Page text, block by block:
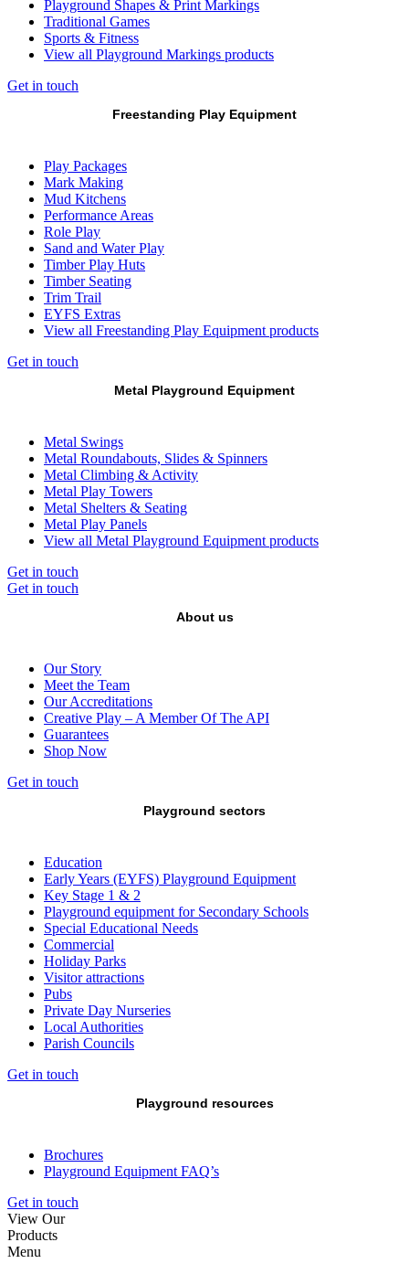
Playground Shapes & Print Markings
Traditional Games
Sports & Fitness
View all Playground Markings products
Get in touch
Freestanding Play Equipment
Play Packages
Mark Making
Mud Kitchens
Performance Areas
Role Play
Sand and Water Play
Timber Play Huts
Timber Seating
Trim Trail
EYFS Extras
View all Freestanding Play Equipment products
Get in touch
Metal Playground Equipment
Metal Swings
Metal Roundabouts, Slides & Spinners
Metal Climbing & Activity
Metal Play Towers
Metal Shelters & Seating
Metal Play Panels
View all Metal Playground Equipment products
Get in touch
Get in touch
About us
Our Story
Meet the Team
Our Accreditations
Creative Play – A Member Of The API
Guarantees
Shop Now
Get in touch
Playground sectors
Education
Early Years (EYFS) Playground Equipment
Key Stage 1 & 2
Playground equipment for Secondary Schools
Special Educational Needs
Commercial
Holiday Parks
Visitor attractions
Pubs
Private Day Nurseries
Local Authorities
Parish Councils
Get in touch
Playground resources
Brochures
Playground Equipment FAQ’s
Get in touch
View Our
Products
Menu